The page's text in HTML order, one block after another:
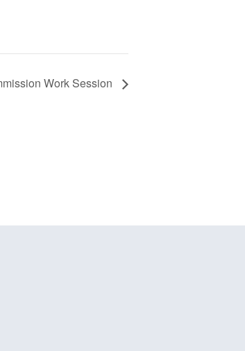
Work Session